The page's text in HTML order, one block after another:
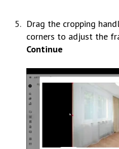
Drag the cropping
corners to adjust the
Continue